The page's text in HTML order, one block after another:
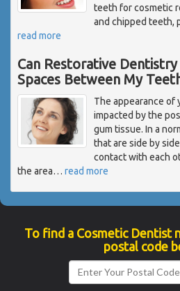
teeth for cosmetic
and chipped teeth,
read more
Can Restorative
Spaces Between My
The appearance of
impacted by the
gum tissue. In a
that are side by
contact with each
the area… read more
To find a Cosmetic Dentist
postal code